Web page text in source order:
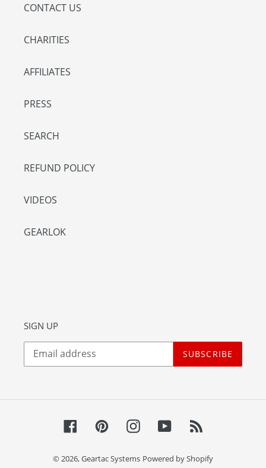
CONTACT US
CHARITIES
AFFILIATES
PRESS
SEARCH
REFUND POLICY
VIDEOS
GEARLOK
SIGN UP
SUBSCRIBE
FacebookPinterestInstagramYouTube
© 2026,Geartac Systems Powered by Shopify